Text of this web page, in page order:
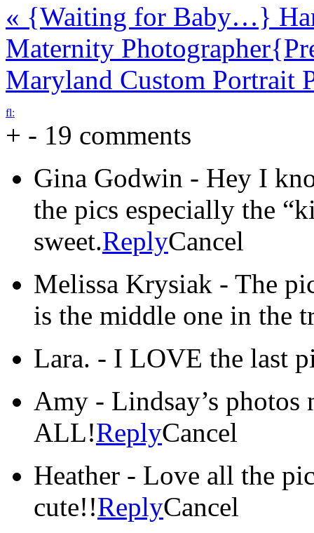
« {Waiting for Baby…}
Maternity Photographer
Maryland Custom Portrait
fl:
+ - 19 comments
Gina Godwin - Hey I
the pics especially the
sweet.ReplyCancel
Melissa Krysiak - The
is the middle one in the
Lara. - I LOVE the last
Amy - Lindsay’s
ALL!ReplyCancel
Heather - Love all the
cute!!ReplyCancel